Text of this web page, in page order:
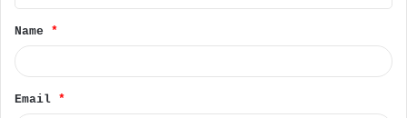
t
*
Name *
Email *